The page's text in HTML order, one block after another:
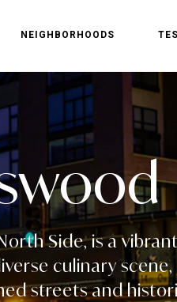
NEIGHBORHOODS
Side, is a
culinary
streets and